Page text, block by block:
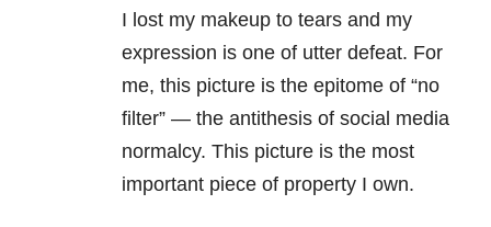
I lost my makeup to tears and my
expression is one of utter defeat. For
me, this picture is the epitome of “no
filter” — the antithesis of social media
normalcy. This picture is the most
important piece of property I own.